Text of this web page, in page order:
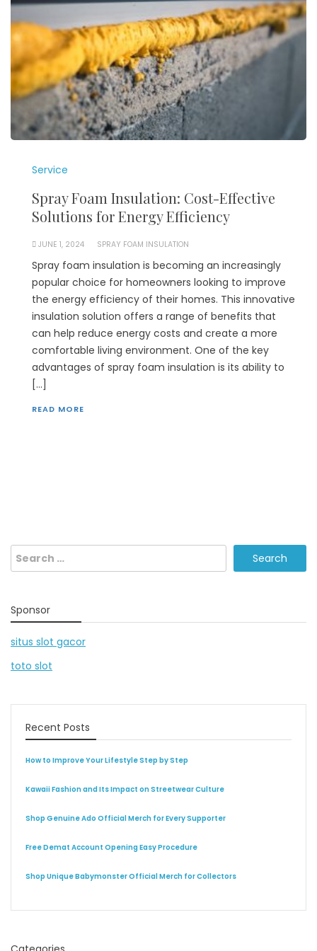
Service
Spray Foam Insulation: Cost-Effective
Solutions for Energy Efficiency
JUNE 1, 2024 SPRAY FOAM INSULATION
Spray foam insulation is becoming an increasingly
popular choice for homeowners looking to improve
the energy efficiency of their homes. This innovative
insulation solution offers a range of benefits that
can help reduce energy costs and create a more
comfortable living environment. One of the key
advantages of spray foam insulation is its ability to
[…]
READ MORE
Search
for:
Sponsor
situs slot gacor
toto slot
Recent Posts
How to Improve Your Lifestyle Step by Step
Kawaii Fashion and Its Impact on Streetwear Culture
Shop Genuine Ado Official Merch for Every Supporter
Free Demat Account Opening Easy Procedure
Shop Unique Babymonster Official Merch for Collectors